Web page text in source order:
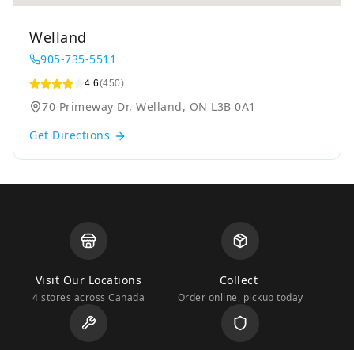
Welland
905-735-5511
4.6(450)
70 Primeway Dr, Welland, ON L3B 0A1
Get Directions
Visit Our Locations
4 stores across Canada
Collect
Order online, pickup today